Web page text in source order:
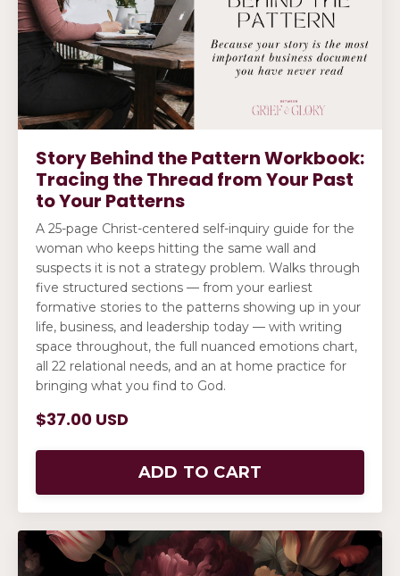
Story Behind the Pattern Workbook:
Tracing the Thread from Your Past
to Your Patterns
A 25-page Christ-centered self-inquiry guide for the
woman who keeps hitting the same wall and
suspects it is not a strategy problem. Walks through
five structured sections — from your earliest
formative stories to the patterns showing up in your
life, business, and leadership today — with writing
space throughout, the full nuanced emotions chart,
all 22 relational needs, and an at home practice for
bringing what you find to God.
$37.00 USD
ADD TO CART